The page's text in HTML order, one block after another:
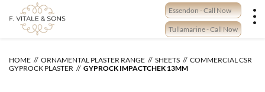
content
Essendon - Call Now
Tullamarine - Call Now
HOME ORNAMENTAL PLASTER RANGE SHEETS
COMMERCIAL CSR
GYPROCK PLASTER
GYPROCK IMPACTCHEK 13MM